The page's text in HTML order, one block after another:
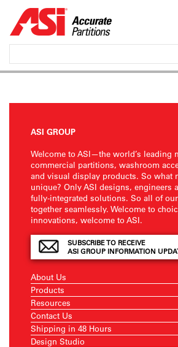
ASI GROUP
Welcome to ASI—the world’s leading
commercial partitions, washroom
and visual display products. So what
unique? Only ASI designs, engineers
fully-integrated solutions. So all of
together seamlessly. Welcome to
innovations, welcome to ASI.
SUBSCRIBE TO RECEIVE
ASI GROUP INFORMATION
About Us
Products
Resources
Contact Us
Shipping in 48 Hours
Design Studio